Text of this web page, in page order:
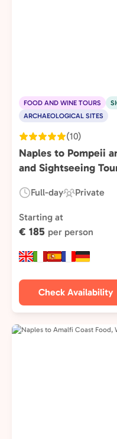
FOOD AND WINE TOURS
ARCHAEOLOGICAL SITES
(10)
Naples to Pompeii
and Sightseeing
Duration:
Full-day
Experience
Type:
Private
Starting at
€ 185 per person
Check Availability